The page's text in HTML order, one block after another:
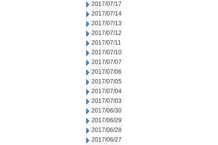
2017/07/17
2017/07/14
2017/07/13
2017/07/12
2017/07/11
2017/07/10
2017/07/07
2017/07/06
2017/07/05
2017/07/04
2017/07/03
2017/06/30
2017/06/29
2017/06/28
2017/06/27